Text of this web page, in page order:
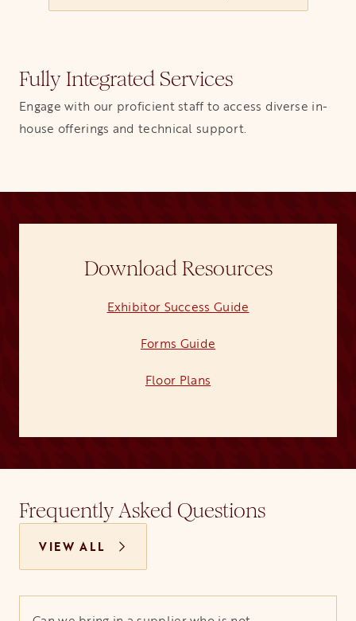
Fully Integrated Services
Engage with our proficient staff to access diverse in-
house offerings and technical support.
Download Resources
Exhibitor Success Guide
Forms Guide
Floor Plans
Frequently Asked Questions
VIEW ALL